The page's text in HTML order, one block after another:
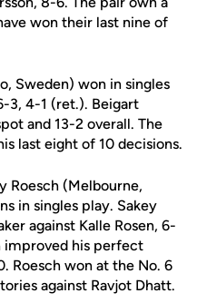
won their last nine of
Sweden) won in singles
3, 4-1 (ret.). Beigart
and 13-2 overall. The
last eight of 10 decisions.
Roesch (Melbourne,
in singles play. Sakey
against Kalle Rosen, 6-
improved his perfect
Roesch won at the No. 6
against Ravjot Dhatt.